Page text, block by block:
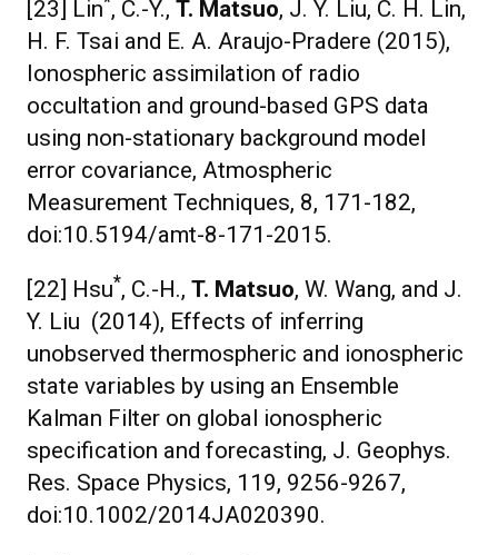
[23] Lin , C.-Y., T. Matsuo, J. Y. Liu, C. H. Lin,
H. F. Tsai and E. A. Araujo-Pradere (2015),
Ionospheric assimilation of radio
occultation and ground-based GPS data
using non-stationary background model
error covariance, Atmospheric
Measurement Techniques, 8, 171-182,
doi:10.5194/amt-8-171-2015.
[22] Hsu*, C.-H., T. Matsuo, W. Wang, and J.
Y. Liu (2014), Effects of inferring
unobserved thermospheric and ionospheric
state variables by using an Ensemble
Kalman Filter on global ionospheric
specification and forecasting, J. Geophys.
Res. Space Physics, 119, 9256-9267,
doi:10.1002/2014JA020390.